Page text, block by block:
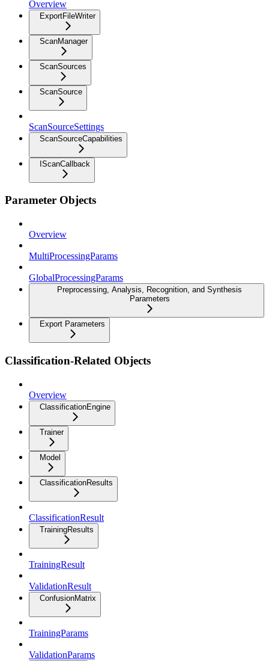
Overview
ExportFileWriter
ScanManager
ScanSources
ScanSource
ScanSourceSettings
ScanSourceCapabilities
IScanCallback
Parameter Objects
Overview
MultiProcessingParams
GlobalProcessingParams
Preprocessing, Analysis, Recognition, and Synthesis
Parameters
Export Parameters
Classification-Related Objects
Overview
ClassificationEngine
Trainer
Model
ClassificationResults
ClassificationResult
TrainingResults
TrainingResult
ValidationResult
ConfusionMatrix
TrainingParams
ValidationParams